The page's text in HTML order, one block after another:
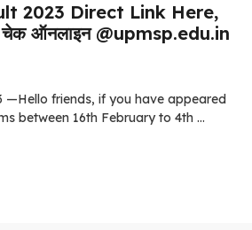
2023 Direct Link Here,
चेक ऑनलाइन @upmsp.edu.in
—Hello friends, if you have appeared
between 16th February to 4th …